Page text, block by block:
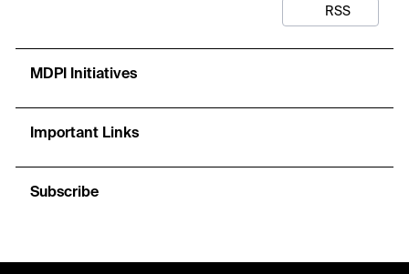
RSS
MDPI Initiatives
Important Links
Subscribe